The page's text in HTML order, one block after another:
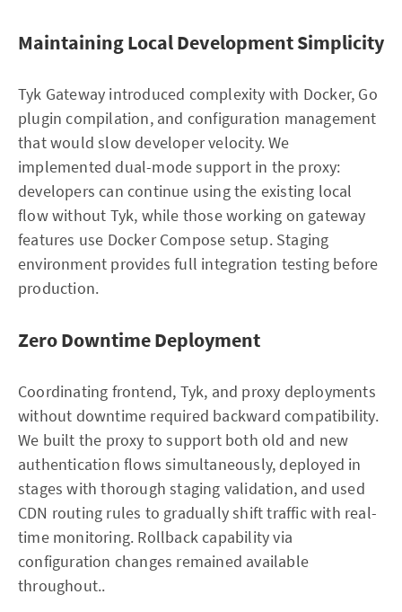
Maintaining Local Development Simplicity
Tyk Gateway introduced complexity with Docker, Go
plugin compilation, and configuration management
that would slow developer velocity. We
implemented dual-mode support in the proxy:
developers can continue using the existing local
flow without Tyk, while those working on gateway
features use Docker Compose setup. Staging
environment provides full integration testing before
production.
Zero Downtime Deployment
Coordinating frontend, Tyk, and proxy deployments
without downtime required backward compatibility.
We built the proxy to support both old and new
authentication flows simultaneously, deployed in
stages with thorough staging validation, and used
CDN routing rules to gradually shift traffic with real-
time monitoring. Rollback capability via
configuration changes remained available
throughout..